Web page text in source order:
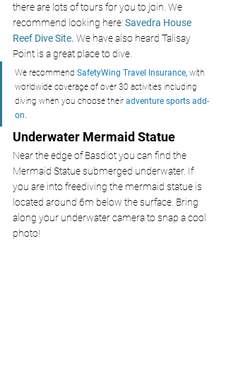
there are lots of tours for you to join. We
recommend looking here: Savedra House
Reef Dive Site. We have also heard Talisay
Point is a great place to dive.
We recommend SafetyWing Travel Insurance, with
worldwide coverage of over 30 activities including
diving when you choose their adventure sports add-
on.
Underwater Mermaid Statue
Near the edge of Basdiot you can find the
Mermaid Statue submerged underwater. If
you are into freediving the mermaid statue is
located around 6m below the surface. Bring
along your underwater camera to snap a cool
photo!